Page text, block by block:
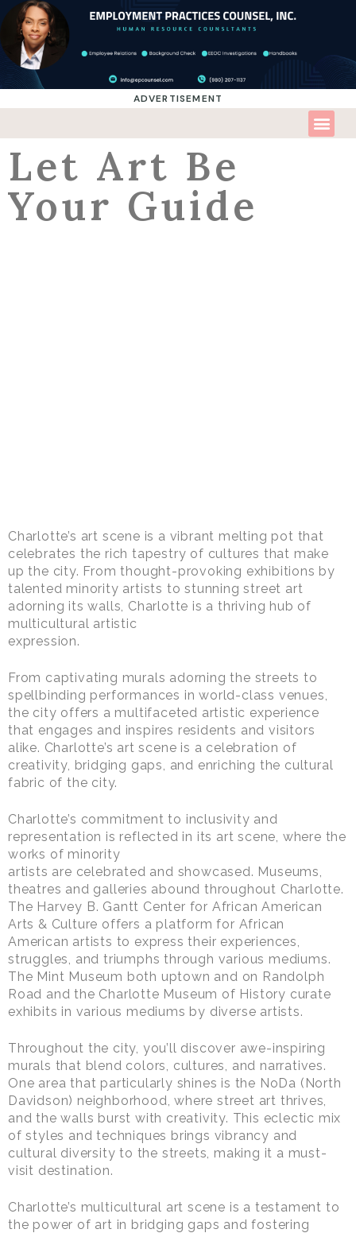
ADVERTISEMENT
Let Art Be
Your Guide
Charlotte’s art scene is a vibrant melting pot that
celebrates the rich tapestry of cultures that make
up the city. From thought-provoking exhibitions by
talented minority artists to stunning street art
adorning its walls, Charlotte is a thriving hub of
multicultural artistic
expression.
From captivating murals adorning the streets to
spellbinding performances in world-class venues,
the city offers a multifaceted artistic experience
that engages and inspires residents and visitors
alike. Charlotte’s art scene is a celebration of
creativity, bridging gaps, and enriching the cultural
fabric of the city.
Charlotte’s commitment to inclusivity and
representation is reflected in its art scene, where the
works of minority
artists are celebrated and showcased. Museums,
theatres and galleries abound throughout Charlotte.
The Harvey B. Gantt Center for African American
Arts & Culture offers a platform for African
American artists to express their experiences,
struggles, and triumphs through various mediums.
The Mint Museum both uptown and on Randolph
Road and the Charlotte Museum of History curate
exhibits in various mediums by diverse artists.
Throughout the city, you’ll discover awe-inspiring
murals that blend colors, cultures, and narratives.
One area that particularly shines is the NoDa (North
Davidson) neighborhood, where street art thrives,
and the walls burst with creativity. This eclectic mix
of styles and techniques brings vibrancy and
cultural diversity to the streets, making it a must-
visit destination.
Charlotte’s multicultural art scene is a testament to
the power of art in bridging gaps and fostering